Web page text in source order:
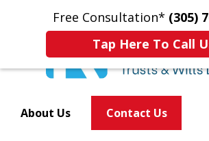
Free Consultation* (305)
Tap Here To Call
About Us Contact Us